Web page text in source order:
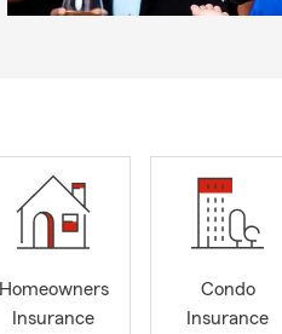
Homeowners
Insurance
Condo
Insurance